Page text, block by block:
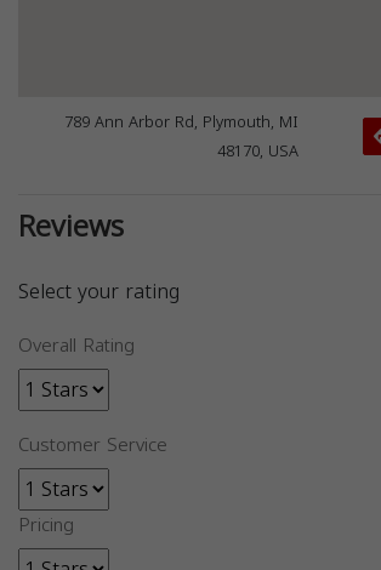
789 Ann Arbor Rd, Plymouth, MI
48170, USA
Reviews
Select your rating
Overall Rating
Customer Service
Pricing